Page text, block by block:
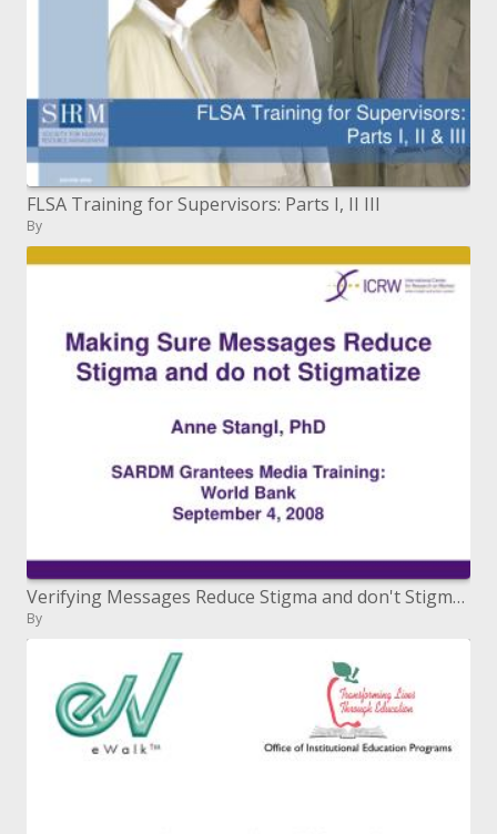
FLSA Training for Supervisors: Parts I, II III
By
Verifying Messages Reduce Stigma and don't Stigmatize Anne Stangl, PhD SARDM Grantees Media Training: World Bank
By